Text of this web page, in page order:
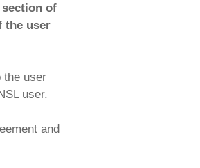
section of
the user
the user
user.
and